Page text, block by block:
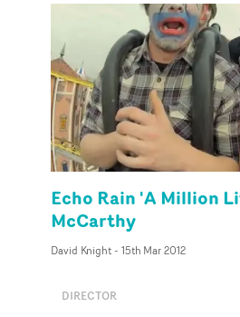
Echo Rain 'A Million
McCarthy
David Knight- 15th Mar 2012
DIRECTOR